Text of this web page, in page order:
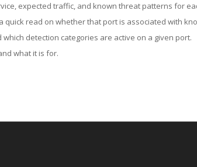
expected traffic, and known threat patterns for
read on whether that port is associated with
detection categories are active on a given port.
what it is for.